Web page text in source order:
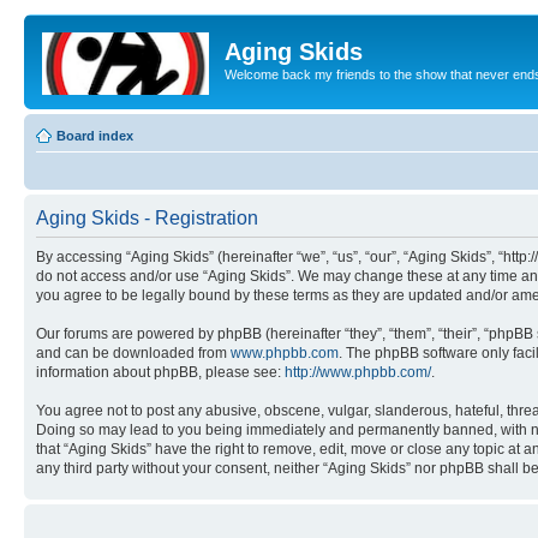
Aging Skids
Welcome back my friends to the show that never
Board index
Aging Skids - Registration
By accessing “Aging Skids” (hereinafter “we”, “us”, “our”, “Aging Skids”,
do not access and/or use “Aging Skids”. We may change these at any time
you agree to be legally bound by these terms as they are updated and/or
Our forums are powered by phpBB (hereinafter “they”, “them”, “their”,
and can be downloaded from www.phpbb.com . The phpBB software only
information about phpBB, please see: http://www.phpbb.com/.
You agree not to post any abusive, obscene, vulgar, slanderous, hateful,
Doing so may lead to you being immediately and permanently banned,
that “Aging Skids” have the right to remove, edit, move or close any topic
any third party without your consent, neither “Aging Skids” nor phpBB shall